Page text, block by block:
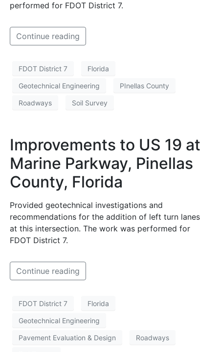
performed for FDOT District 7.
Continue reading
FDOT District 7 Florida
Geotechnical Engineering PInellas County
Roadways Soil Survey
Improvements to US 19 at
Marine Parkway, Pinellas
County, Florida
Provided geotechnical investigations and
recommendations for the addition of left turn lanes
at this intersection. The work was performed for
FDOT District 7.
Continue reading
FDOT District 7 Florida
Geotechnical Engineering
Pavement Evaluation & Design Roadways